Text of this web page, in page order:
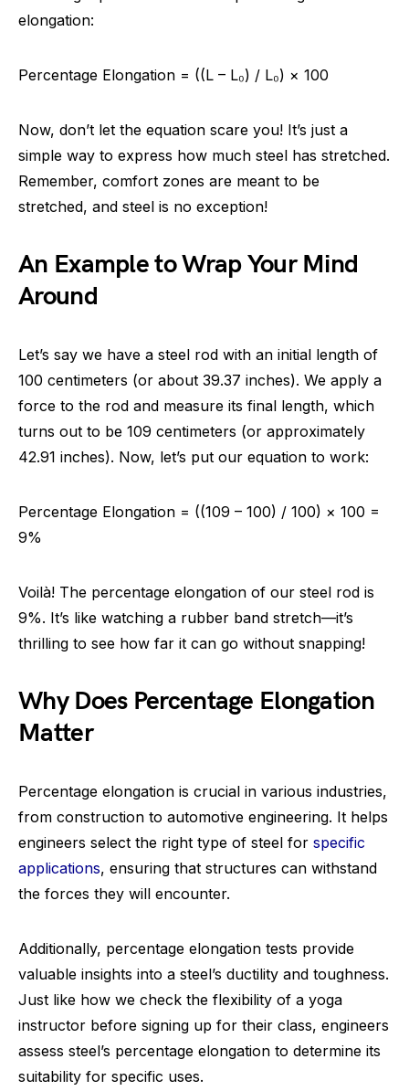
elongation:
Percentage Elongation = ((L – L₀) / L₀) × 100
Now, don’t let the equation scare you! It’s just a
simple way to express how much steel has stretched.
Remember, comfort zones are meant to be
stretched, and steel is no exception!
An Example to Wrap Your Mind
Around
Let’s say we have a steel rod with an initial length of
100 centimeters (or about 39.37 inches). We apply a
force to the rod and measure its final length, which
turns out to be 109 centimeters (or approximately
42.91 inches). Now, let’s put our equation to work:
Percentage Elongation = ((109 – 100) / 100) × 100 =
9%
Voilà! The percentage elongation of our steel rod is
9%. It’s like watching a rubber band stretch—it’s
thrilling to see how far it can go without snapping!
Why Does Percentage Elongation
Matter
Percentage elongation is crucial in various industries,
from construction to automotive engineering. It helps
engineers select the right type of steel for specific
applications, ensuring that structures can withstand
the forces they will encounter.
Additionally, percentage elongation tests provide
valuable insights into a steel’s ductility and toughness.
Just like how we check the flexibility of a yoga
instructor before signing up for their class, engineers
assess steel’s percentage elongation to determine its
suitability for specific uses.